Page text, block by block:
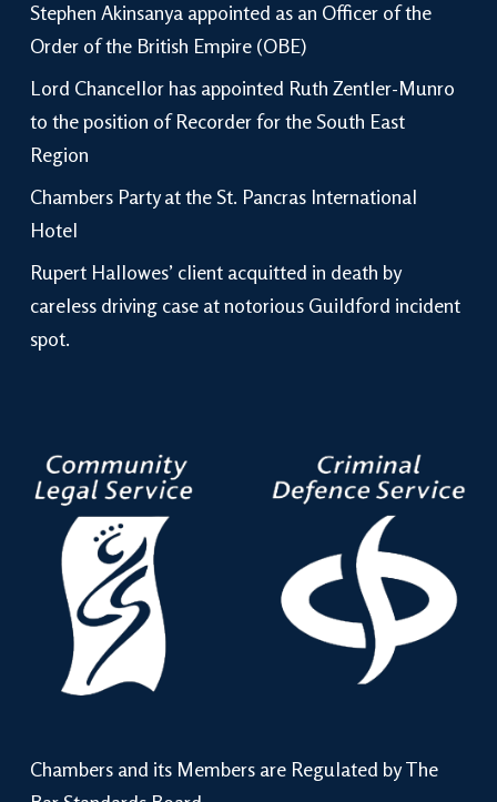
Stephen Akinsanya appointed as an Officer of the
Order of the British Empire (OBE)
Lord Chancellor has appointed Ruth Zentler-Munro
to the position of Recorder for the South East
Region
Chambers Party at the St. Pancras International
Hotel
Rupert Hallowes’ client acquitted in death by
careless driving case at notorious Guildford incident
spot.
Chambers and its Members are Regulated by The